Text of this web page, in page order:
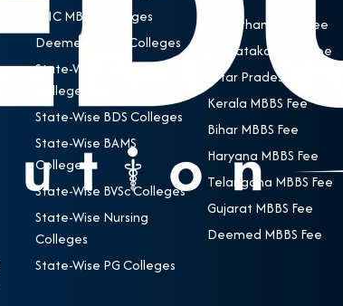
ESIC MBBS Colleges
Deemed MBBS Colleges
State-Wise MBBS
Colleges
State-Wise BDS Colleges
State-Wise BAMS
Colleges
State-Wise BVSc Colleges
State-Wise Nursing
Colleges
State-Wise PG Colleges
Rajasthan MBBS Fee
Karnataka MBBS Fee
Uttar Pradesh MBBS Fee
Kerala MBBS Fee
Bihar MBBS Fee
Haryana MBBS Fee
Telangana MBBS Fee
Gujarat MBBS Fee
Deemed MBBS Fee